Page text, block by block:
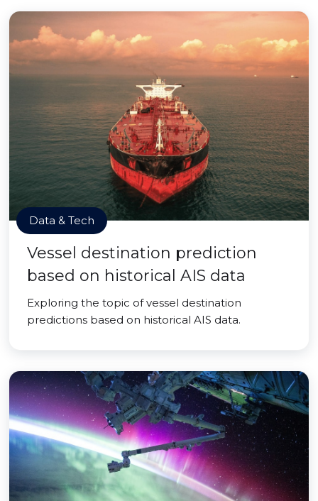
Data & Tech
Vessel destination prediction
based on historical AIS data
Exploring the topic of vessel destination
predictions based on historical AIS data.